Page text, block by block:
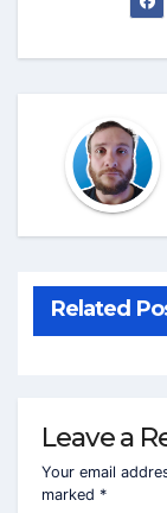
Related
Leave a
Your email
marked *